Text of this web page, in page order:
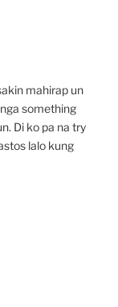
mahirap un
something
Di ko pa na try
lalo kung